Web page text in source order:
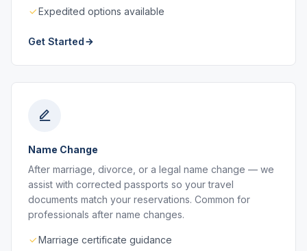
Expedited options available
Get Started
Name Change
After marriage, divorce, or a legal name change — we
assist with corrected passports so your travel
documents match your reservations. Common for
professionals after name changes.
Marriage certificate guidance